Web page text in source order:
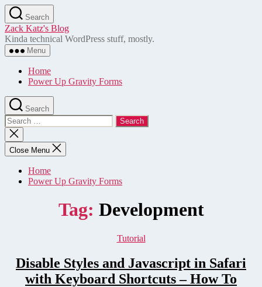
Skip
to
the
content
Search
Zack Katz's Blog
Kinda technical WordPress stuff, mostly.
Menu
Home
Power Up Gravity Forms
Search
Search
for:
Close
search
Close Menu
Home
Power Up Gravity Forms
Tag: Development
Categories
Tutorial
Disable Styles and Javascript in Safari
with Keyboard Shortcuts – How To